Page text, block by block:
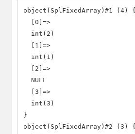
object(SplFixedArray)#1 (4) {
  [0]=>
  int(2)
  [1]=>
  int(1)
  [2]=>
  NULL
  [3]=>
  int(3)
}
object(SplFixedArray)#2 (3) {